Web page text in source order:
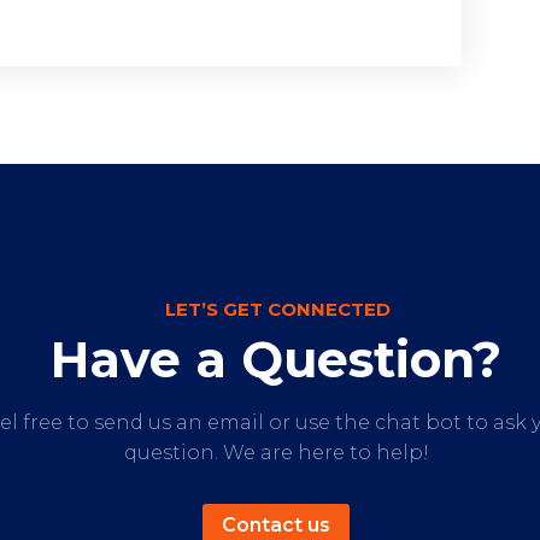
LET’S GET CONNECTED
Have a Question?
free to send us an email or use the chat bot to ask
question. We are here to help!
Contact us